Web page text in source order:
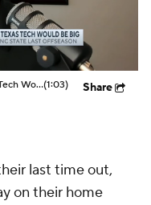
Recruits
Classic
Why Darrion Williams' Return to Texas Tech Would Be Big(1:03) Share
last time out,
on their home